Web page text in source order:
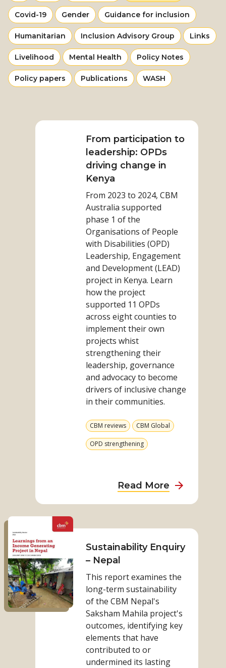
more
from
category
more
from
category
category
View
more
from
category
Covid-19
View
more
from
category
Gender
View
more
from
category
Guidance for inclusion
View
more
from
category
Humanitarian
View
more
from
category
Inclusion Advisory Group
View
more
from
Links
View
more
from
Livelihood
View
more
from
Mental Health
View
more
from
Policy Notes
View
more
Policy papers
View
more
Publications
View
more
WASH
From participation to
leadership: OPDs
driving change in
Kenya
From 2023 to 2024, CBM
Australia supported
phase 1 of the
Organisations of People
with Disabilities (OPD)
Leadership, Engagement
and Development (LEAD)
project in Kenya. Learn
how the project
supported 11 OPDs
across eight counties to
implement their own
projects whist
strengthening their
leadership, governance
and advocacy to become
drivers of inclusive change
in their communities.
View
more
from
category
CBM reviews
View
more
from
category
CBM Global
View
more
OPD strengthening
Read More about
leadership:
OPDs
change
in
Read
more
Sustainability
Enquiry
–
Nepal
Sustainability Enquiry
– Nepal
This report examines the
long-term sustainability
of the CBM Nepal's
Saksham Mahila project's
outcomes, identifying key
elements that have
contributed to or
undermined its lasting